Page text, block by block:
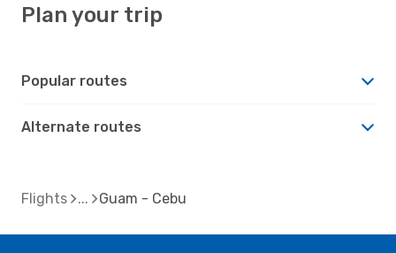
Plan your trip
Popular routes
Alternate routes
Flights Guam - Cebu